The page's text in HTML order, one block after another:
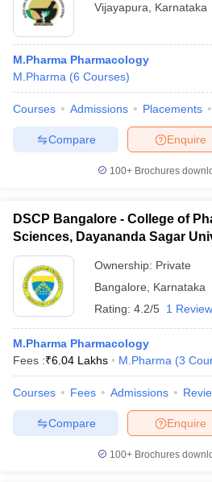
Vijayapura
Karnataka
M.Pharma Pharmacology
M.Pharma (6 Courses)
Courses Admissions Placements
Enquire
Compare
100+ Brochures
DSCP Bangalore - College of
Sciences, Dayananda Sagar
Ownership: Private
Bangalore
Karnataka
Rating: 4.2/5 1
M.Pharma Pharmacology
Fees :₹6.04 Lakhs M.Pharma (3
Courses Fees Admissions
Enquire
Compare
100+ Brochures